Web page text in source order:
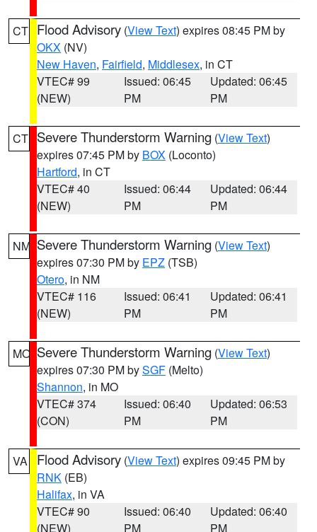
CT Flood Advisory (View Text) expires 08:45 PM by
OKX (NV)
New Haven, Fairfield, Middlesex, in CT
VTEC# 99
(NEW)
Issued: 06:45
PM
Updated: 06:45
PM
CT Severe Thunderstorm Warning (View Text)
expires 07:45 PM by BOX (Loconto)
Hartford, in CT
VTEC# 40
(NEW)
Issued: 06:44
PM
Updated: 06:44
PM
NM Severe Thunderstorm Warning (View Text)
expires 07:30 PM by EPZ (TSB)
Otero, in NM
VTEC# 116
(NEW)
Issued: 06:41
PM
Updated: 06:41
PM
MO Severe Thunderstorm Warning (View Text)
expires 07:30 PM bySGF (Melto)
Shannon, in MO
VTEC# 374
(CON)
Issued: 06:40
PM
Updated: 06:53
PM
VA Flood Advisory (View Text) expires 09:45 PM by
RNK (EB)
Halifax, in VA
VTEC# 90
(NEW)
Issued: 06:40
PM
Updated: 06:40
PM